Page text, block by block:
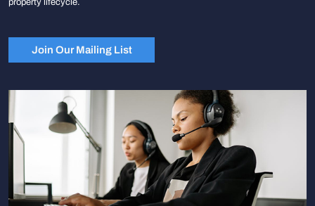
Join Our Mailing List